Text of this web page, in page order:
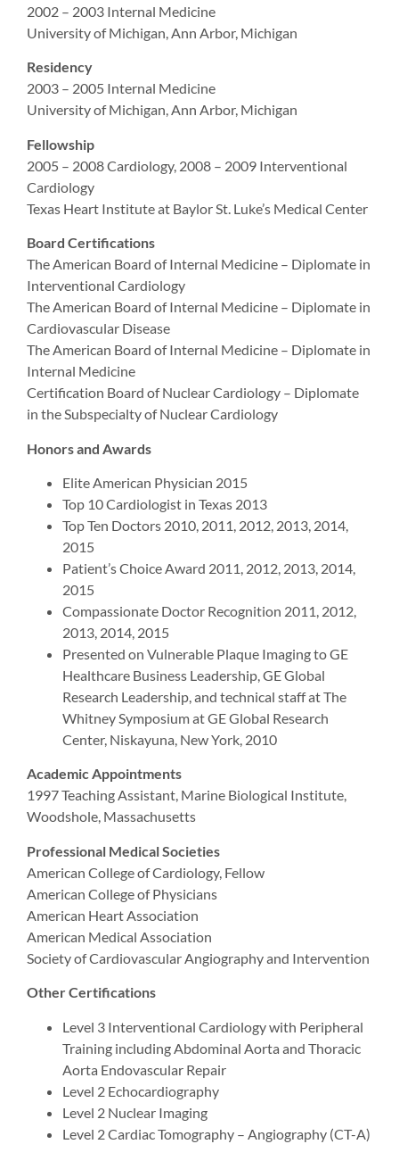
2002 – 2003 Internal Medicine
University of Michigan, Ann Arbor, Michigan
Residency
2003 – 2005 Internal Medicine
University of Michigan, Ann Arbor, Michigan
Fellowship
2005 – 2008 Cardiology, 2008 – 2009 Interventional
Cardiology
Texas Heart Institute at Baylor St. Luke’s Medical Center
Board Certifications
The American Board of Internal Medicine – Diplomate in
Interventional Cardiology
The American Board of Internal Medicine – Diplomate in
Cardiovascular Disease
The American Board of Internal Medicine – Diplomate in
Internal Medicine
Certification Board of Nuclear Cardiology – Diplomate
in the Subspecialty of Nuclear Cardiology
Honors and Awards
Elite American Physician 2015
Top 10 Cardiologist in Texas 2013
Top Ten Doctors 2010, 2011, 2012, 2013, 2014,
2015
Patient’s Choice Award 2011, 2012, 2013, 2014,
2015
Compassionate Doctor Recognition 2011, 2012,
2013, 2014, 2015
Presented on Vulnerable Plaque Imaging to GE
Healthcare Business Leadership, GE Global
Research Leadership, and technical staff at The
Whitney Symposium at GE Global Research
Center, Niskayuna, New York, 2010
Academic Appointments
1997 Teaching Assistant, Marine Biological Institute,
Woodshole, Massachusetts
Professional Medical Societies
American College of Cardiology, Fellow
American College of Physicians
American Heart Association
American Medical Association
Society of Cardiovascular Angiography and Intervention
Other Certifications
Level 3 Interventional Cardiology with Peripheral
Training including Abdominal Aorta and Thoracic
Aorta Endovascular Repair
Level 2 Echocardiography
Level 2 Nuclear Imaging
Level 2 Cardiac Tomography – Angiography (CT-A)